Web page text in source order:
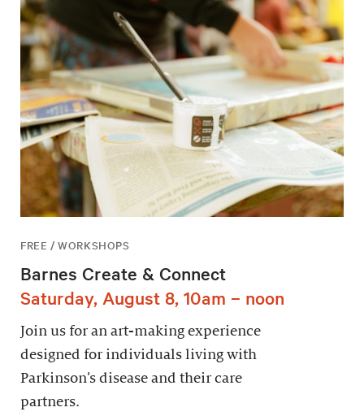
FREE / WORKSHOPS
Barnes Create & Connect
Saturday, August 8, 10am – noon
Join us for an art-making experience
designed for individuals living with
Parkinson’s disease and their care
partners.